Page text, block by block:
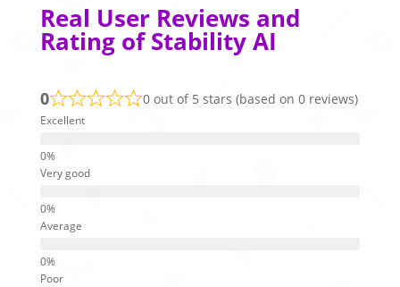
Real User Reviews and
Rating of Stability AI
0 0 out of 5 stars (based on 0 reviews)
Excellent
Very good
Average
Poor